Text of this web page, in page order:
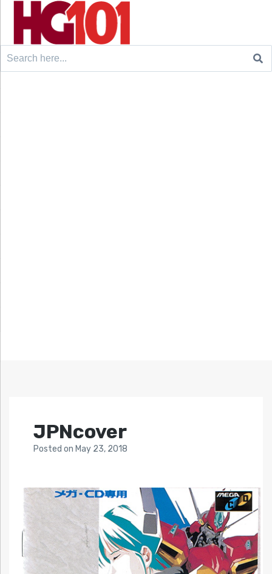
Search
JPNcover
Posted on May 23, 2018